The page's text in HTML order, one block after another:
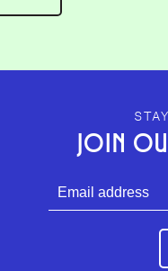
GEFFEN
JOIN